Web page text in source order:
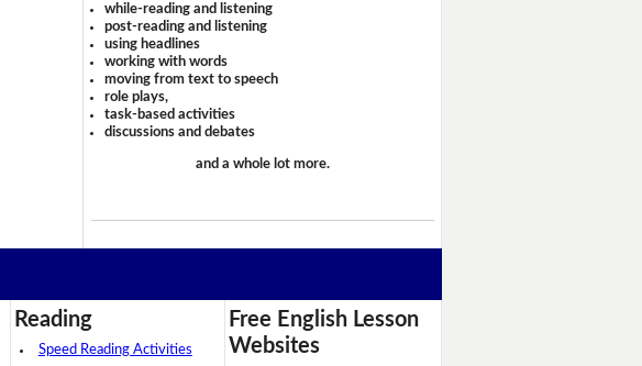
while-reading and listening
post-reading and listening
using headlines
working with words
moving from text to speech
role plays,
task-based activities
discussions and debates
and a whole lot more.
Reading
Speed Reading Activities
Free English Lesson
Websites